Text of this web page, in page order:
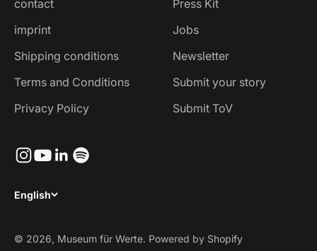
contact
imprint
Shipping conditions
Terms and Conditions
Privacy Policy
Press Kit
Jobs
Newsletter
Submit your story
Submit ToV
English
© 2026, Museum für Werte. Powered by Shopify